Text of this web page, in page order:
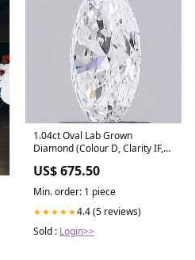
1.04ct Oval Lab Grown
Diamond (Colour D, Clarity IF,
US$ 675.50
Min. order: 1 piece
★★★★★4.4 (5 reviews)
Sold : Login>>